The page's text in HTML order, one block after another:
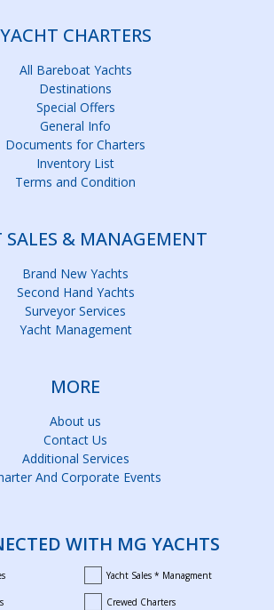
YACHT CHARTERS
All Bareboat Yachts
Destinations
Special Offers
General Info
Documents for Charters
Inventory List
Terms and Condition
SALES & MANAGEMENT
Brand New Yachts
Second Hand Yachts
Surveyor Services
Yacht Management
MORE
About us
Contact Us
Additional Services
And Corporate Events
WITH MG YACHTS
yacht_sales_and_managment
Yacht Sales * Managment
Crewed Charters